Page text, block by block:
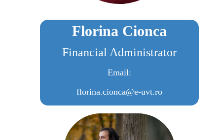
Florina Cionca
Financial Administrator
Email:
florina.cionca@e-uvt.ro